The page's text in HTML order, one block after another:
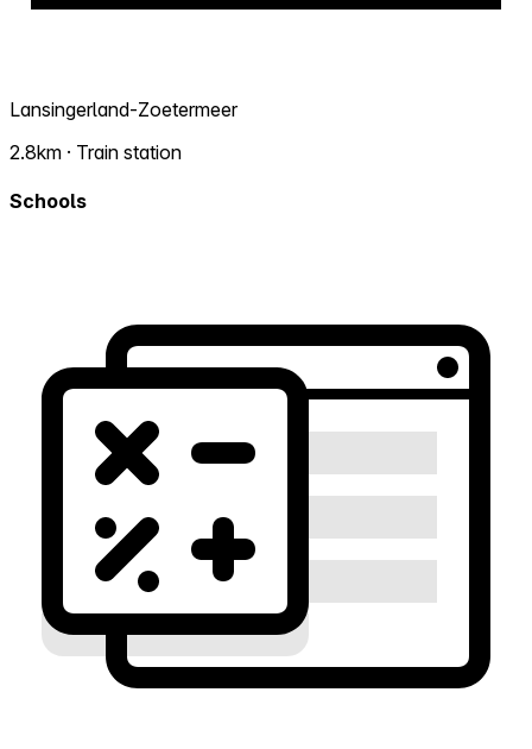
Lansingerland-Zoetermeer
2.8km · Train station
Schools